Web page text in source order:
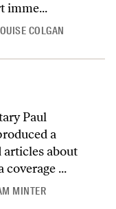
imme...
COLGAN
Paul
a
about
...
MINTER